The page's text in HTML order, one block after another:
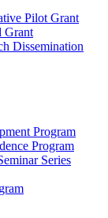
Pilot Grant
Grant
Dissemination
Program
Program
Series